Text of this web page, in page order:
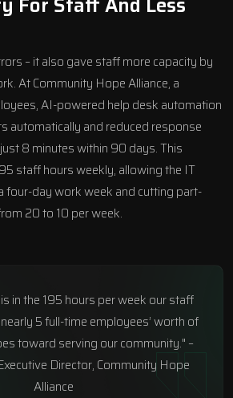
– it also gave staff more capacity by
At Community Hope Alliance, a
AI-powered help desk automation
automatically and reduced response
8 minutes within 90 days. This
staff hours weekly, allowing the IT
four-day work week and cutting part-
20 to 10 per week.
in the 195 hours per week our staff
5 full-time employees’ worth of
toward serving our community." –
Director, Community Hope
Alliance